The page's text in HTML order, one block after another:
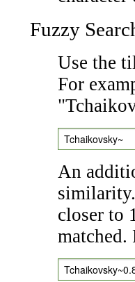
Fuzzy
Use the
For
Tchaikovsky~
An
closer to
matched.